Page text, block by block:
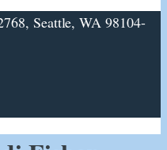
Seattle, WA 98104-